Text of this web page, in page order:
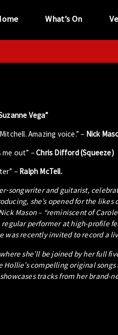
What’s On
Vega”
Amazing voice.” – Nick
me out” –Chris Difford (Squeeze)
– Ralph McTell.
and guitarist,
she’s opened for the
Mason – “reminiscent of
regular performer at high-profile
was recently invited to record a
she’ll be joined by her full
Hollie’s compelling original
tracks from her brand-